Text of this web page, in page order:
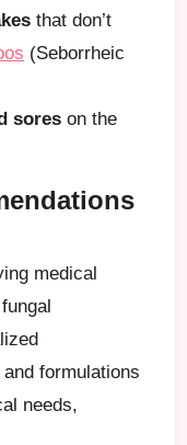
that don’t
(Seborrheic
sores on the
medical
formulations
needs,